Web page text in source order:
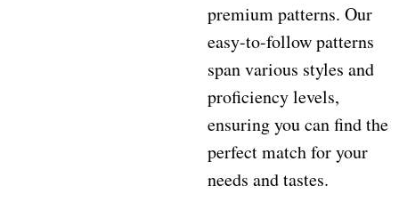
premium patterns. Our
easy-to-follow patterns
span various styles and
proficiency levels,
ensuring you can find the
perfect match for your
needs and tastes.